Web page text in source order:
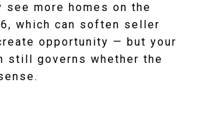
more homes on the
which can soften seller
opportunity — but your
still governs whether the